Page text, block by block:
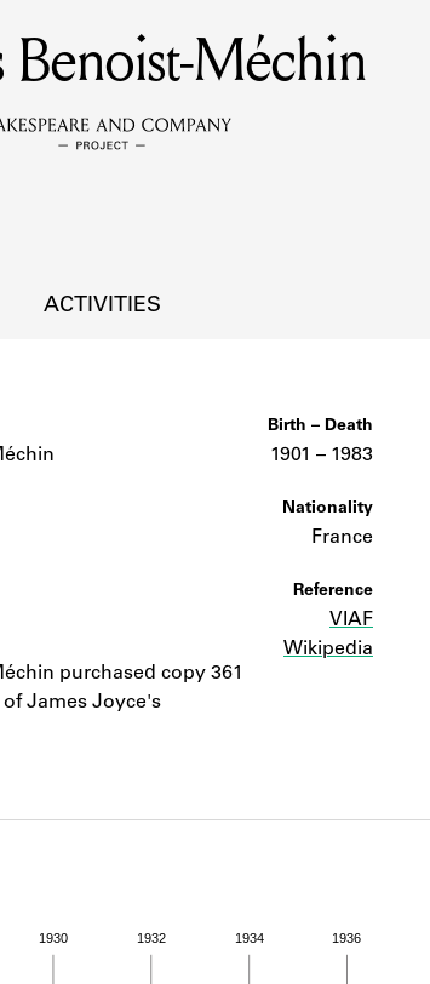
the members of the lending library.
library cards, logbooks, and address books.
Shakespeare and Company Project.
Benoist-Méchin
ACTIVITIES
purchased copy 361
James Joyce's
Birth – Death
1901 – to
1983
Nationality
France
Reference
VIAF
Wikipedia
1930 1932 1934 1936